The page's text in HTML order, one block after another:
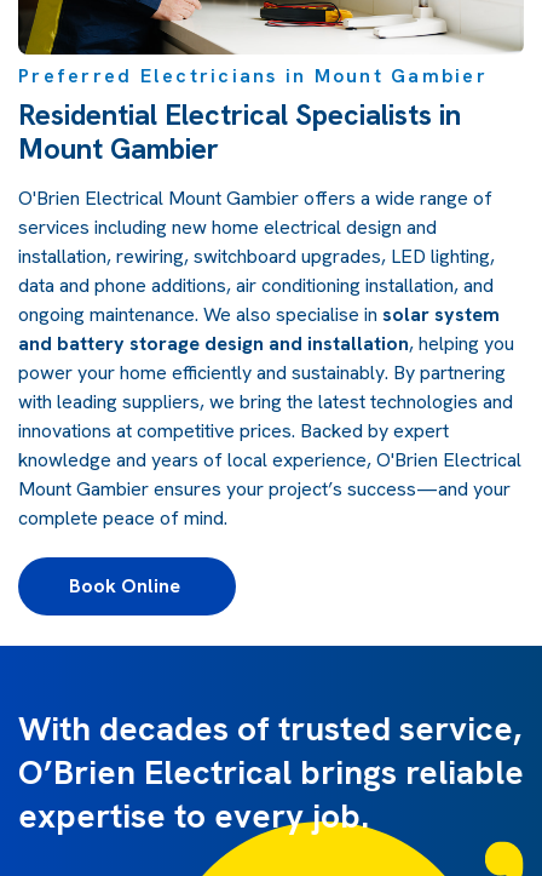
Preferred Electricians in Mount Gambier
Residential Electrical Specialists in
Mount Gambier
O'Brien Electrical Mount Gambier offers a wide range of
services including new home electrical design and
installation, rewiring, switchboard upgrades, LED lighting,
data and phone additions, air conditioning installation, and
ongoing maintenance. We also specialise in solar system
and battery storage design and installation, helping you
power your home efficiently and sustainably. By partnering
with leading suppliers, we bring the latest technologies and
innovations at competitive prices. Backed by expert
knowledge and years of local experience, O'Brien Electrical
Mount Gambier ensures your project’s success—and your
complete peace of mind.
Book Online
With decades of trusted service,
O’Brien Electrical brings reliable
expertise to every job.